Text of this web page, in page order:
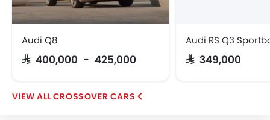
Audi Q8
SAR 400,000 - 425,000
Audi RS Q3
SAR 349,000
CROSSOVER CARS